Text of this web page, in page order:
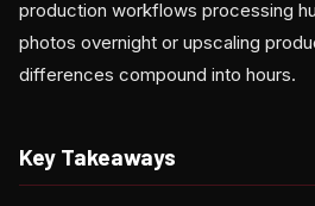
production workflows processing
photos overnight or upscaling
differences compound into hours.
Key Takeaways